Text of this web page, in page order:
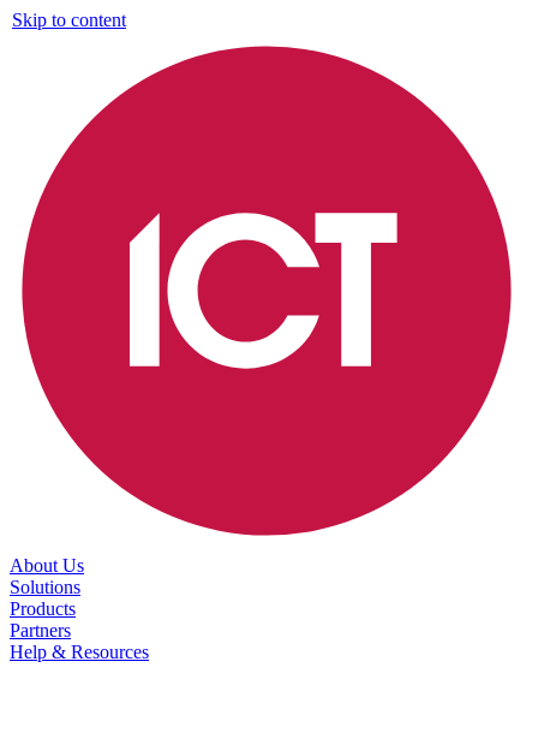
Skip to content
About Us
Solutions
Products
Partners
Help & Resources